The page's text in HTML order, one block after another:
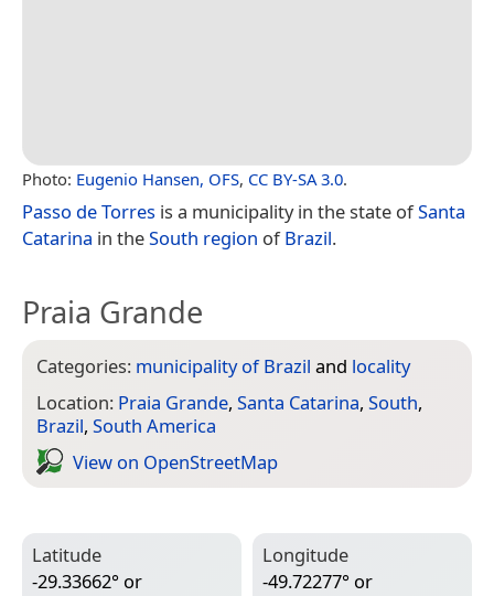
Photo: Eugenio Hansen, OFS, CC BY-SA 3.0.
Passo de Torres is a municipality in the state ofSanta
Catarina in theSouth region ofBrazil.
Praia Grande
Categories: municipality of Brazil and locality
Location: Praia Grande, Santa Catarina, South,
Brazil, South America
View on Open­Street­Map
Latitude
-29.33662° or
Longitude
-49.72277° or